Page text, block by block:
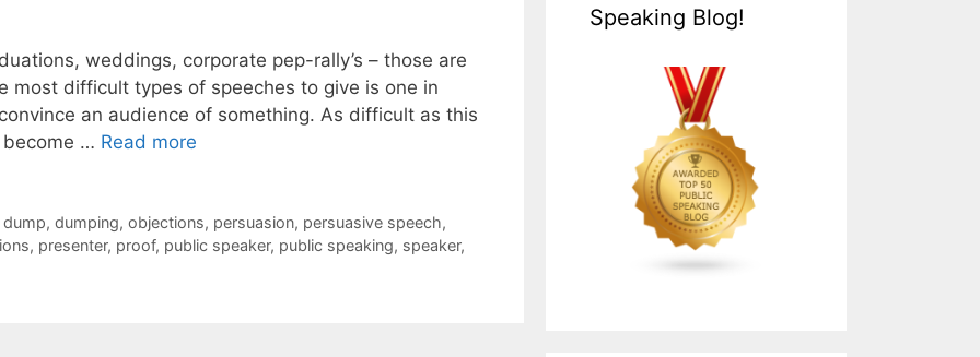
weddings, corporate pep-rally’s – those are
most difficult types of speeches to give is one in
an audience of something. As difficult as this
become … Read more
dump, dumping, objections, persuasion, persuasive speech,
, presenter, proof, public speaker, public speaking, speaker,
Speaking Blog!